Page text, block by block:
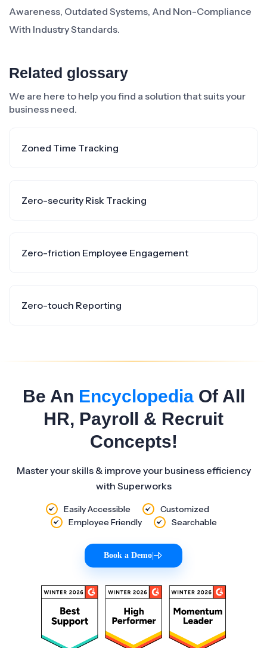
Awareness, Outdated Systems, And Non-Compliance
With Industry Standards.
Related glossary
We are here to help you find a solution that suits your
business need.
Zoned Time Tracking
Zero-security Risk Tracking
Zero-friction Employee Engagement
Zero-touch Reporting
Be An EncyclopediaOf All
HR, Payroll & Recruit
Concepts!
Master your skills & improve your business efficiency
with Superworks
Easily Accessible
Customized
Employee Friendly
Searchable
Book a Demo